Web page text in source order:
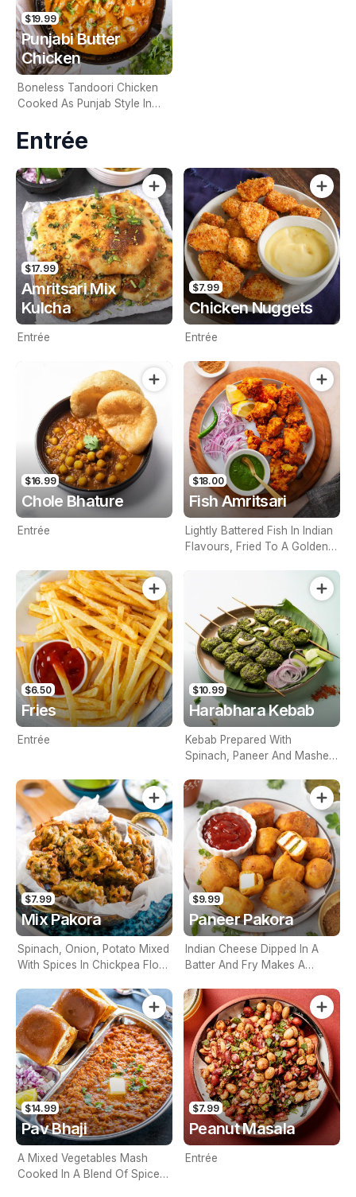
$19.99
Punjabi Butter
Chicken
Boneless Tandoori Chicken
Cooked As Punjab Style In
Entrée
$17.99
Amritsari Mix
Kulcha
Entrée
$7.99
Chicken Nuggets
Entrée
$16.99
Chole Bhature
Entrée
$18.00
Fish Amritsari
Lightly Battered Fish In Indian
Flavours, Fried To A Golden
$6.50
Fries
Entrée
$10.99
Harabhara Kebab
Kebab Prepared With
Spinach, Paneer And Mashed
$7.99
Mix Pakora
Spinach, Onion, Potato Mixed
With Spices In Chickpea Flour
$9.99
Paneer Pakora
Indian Cheese Dipped In A
Batter And Fry Makes A
$14.99
Pav Bhaji
A Mixed Vegetables Mash
Cooked In A Blend Of Spices
$7.99
Peanut Masala
Entrée